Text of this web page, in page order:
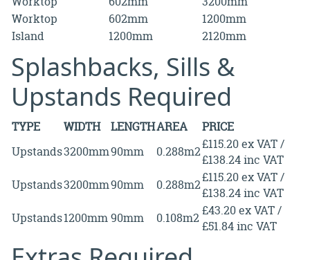
Worktop
602mm
1200mm
Island
1200mm 2120mm
Splashbacks, Sills &
Upstands Required
TYPE WIDTH LENGTHAREA
PRICE
Upstands3200mm90mm 0.288m2£115.20 ex VAT /
£138.24 inc VAT
Upstands3200mm90mm 0.288m2£115.20 ex VAT /
£138.24 inc VAT
Upstands1200mm90mm 0.108m2£43.20 ex VAT /
£51.84 inc VAT